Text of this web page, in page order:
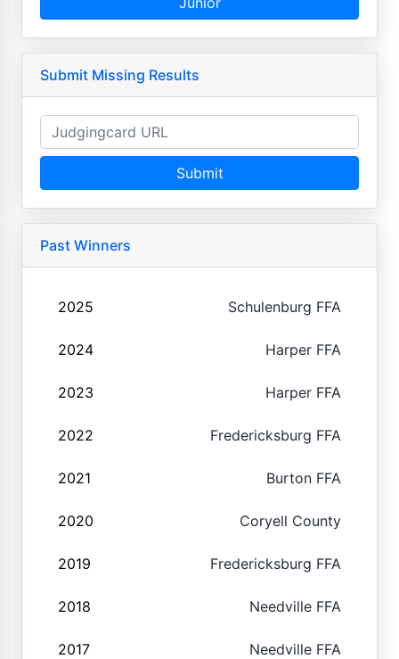
Submit Missing Results
Submit
Past Winners
2025 Schulenburg FFA
2024 Harper FFA
2023 Harper FFA
2022 Fredericksburg FFA
2021 Burton FFA
2020 Coryell County
2019 Fredericksburg FFA
2018 Needville FFA
2017 Needville FFA